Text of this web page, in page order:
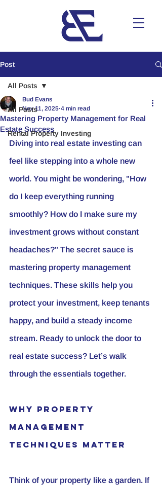
Post
All Posts
Rental Property Investing
All Posts
Mastering Property Management for Real
Estate Success
Bud Evans
Nov 11, 2025 4 min read
Diving into real estate investing can
feel like stepping into a whole new
world. You might be wondering, "How
do I keep everything running
smoothly? How do I make sure my
investment grows without constant
headaches?" The secret sauce is
mastering property management
techniques. These skills help you
protect your investment, keep tenants
happy, and build a steady income
stream. Ready to unlock the door to
real estate success? Let’s walk
through the essentials together.
Why Property
Management
Techniques Matter
Think of your property like a garden. If